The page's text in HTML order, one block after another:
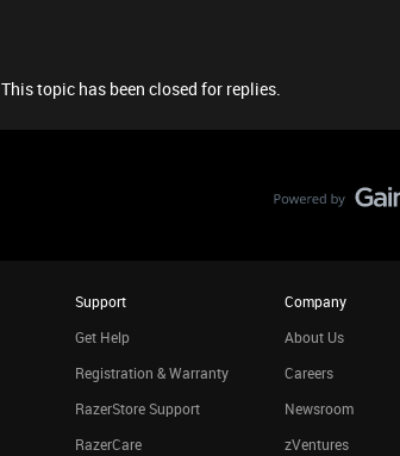
This topic has been closed for replies.
Support
Get Help
Registration & Warranty
RazerStore Support
RazerCare
Company
About Us
Careers
Newsroom
zVentures